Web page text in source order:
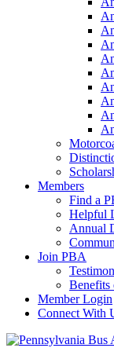
Members
Find a
Helpful
Annual
Join PBA
Benefits
Member Login
Connect With